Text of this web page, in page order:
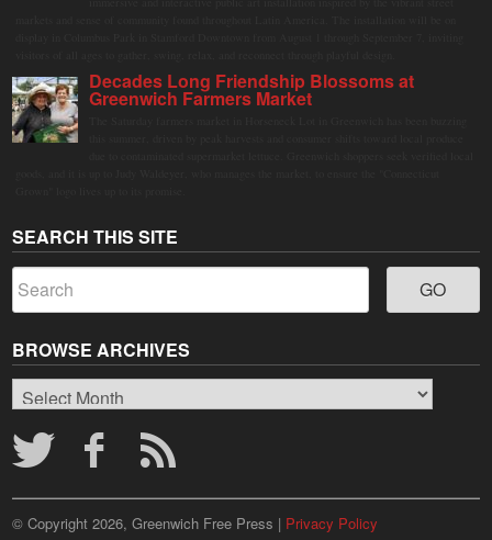
Decades Long Friendship Blossoms at
Greenwich Farmers Market
SEARCH THIS SITE
BROWSE ARCHIVES
Browse
Archives
© Copyright 2026, Greenwich Free Press | Privacy Policy